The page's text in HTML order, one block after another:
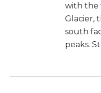
with the
Glacier,
south
peaks.